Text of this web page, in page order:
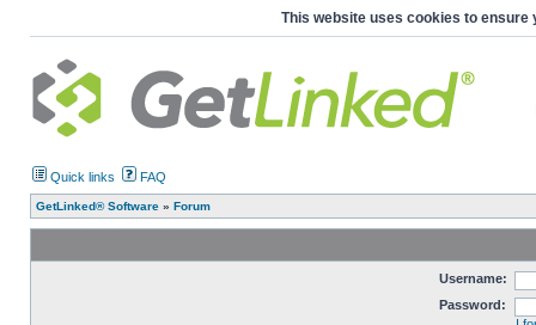
This website uses cookies to ensure
Quick links FAQ
GetLinked® Software » Forum
Username:
Password: